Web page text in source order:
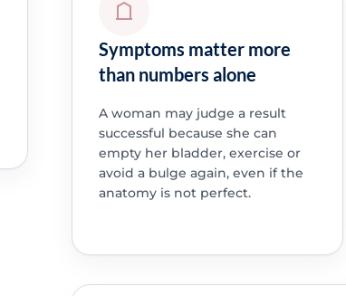
Symptoms matter more
than numbers alone
A woman may judge a result
successful because she can
empty her bladder, exercise or
avoid a bulge again, even if the
anatomy is not perfect.